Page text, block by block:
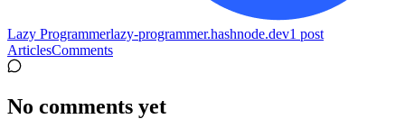
Lazy Programmerlazy-programmer.hashnode.dev1 post
ArticlesComments
No comments yet